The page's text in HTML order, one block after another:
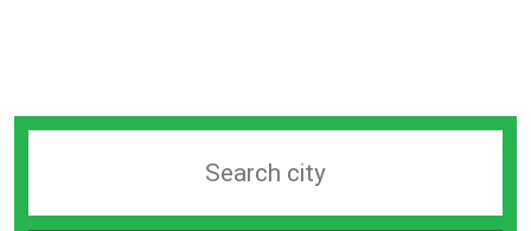
station